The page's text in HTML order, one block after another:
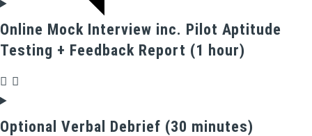
Online Mock Interview inc. Pilot Aptitude
Testing + Feedback Report (1 hour)
Optional Verbal Debrief (30 minutes)